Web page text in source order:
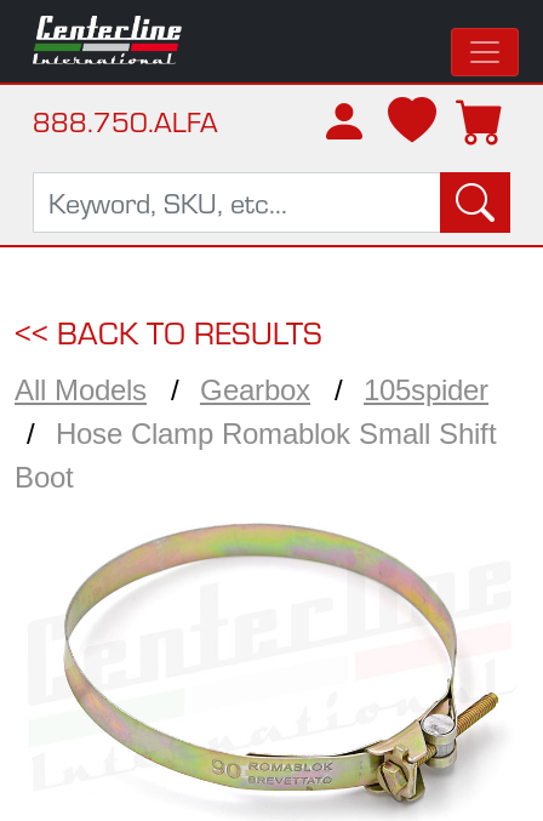
888.750.ALFA
<< BACK TO RESULTS
All Models Gearbox
105spider
Hose Clamp Romablok Small Shift
Boot